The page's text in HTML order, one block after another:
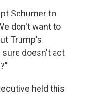
Schumer to
don't want to
Trump's
sure doesn't act
held this